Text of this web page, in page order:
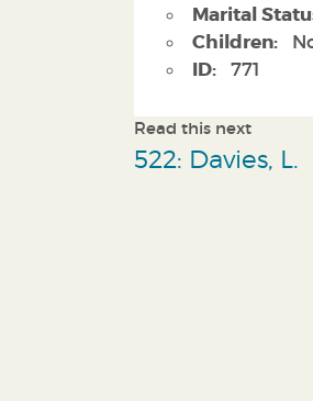
Marital
Children:
ID: 771
Read this next
522: Davies, L.